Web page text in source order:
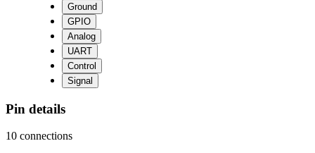
Ground
GPIO
Analog
UART
Control
Signal
Pin details
10 connections